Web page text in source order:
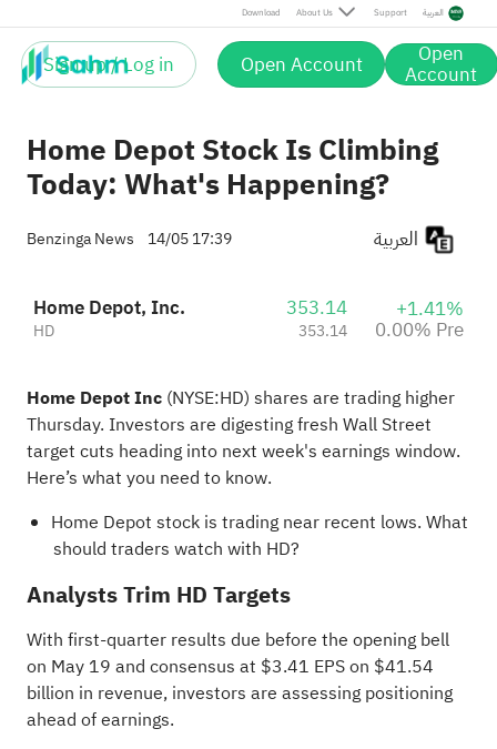
Download About Us Support العربية
Sign up / Log in Open Account Open
Account
Home Depot Stock Is Climbing
Today: What's Happening?
Benzinga News 14/05 17:39
Home Depot, Inc.
HD
353.14
353.14
+1.41%
0.00% Pre
Home Depot Inc (NYSE:HD) shares are trading higher
Thursday. Investors are digesting fresh Wall Street
target cuts heading into next week's earnings window.
Here’s what you need to know.
Home Depot stock is trading near recent lows. What
should traders watch with HD?
Analysts Trim HD Targets
With first-quarter results due before the opening bell
on May 19 and consensus at $3.41 EPS on $41.54
billion in revenue, investors are assessing positioning
ahead of earnings.